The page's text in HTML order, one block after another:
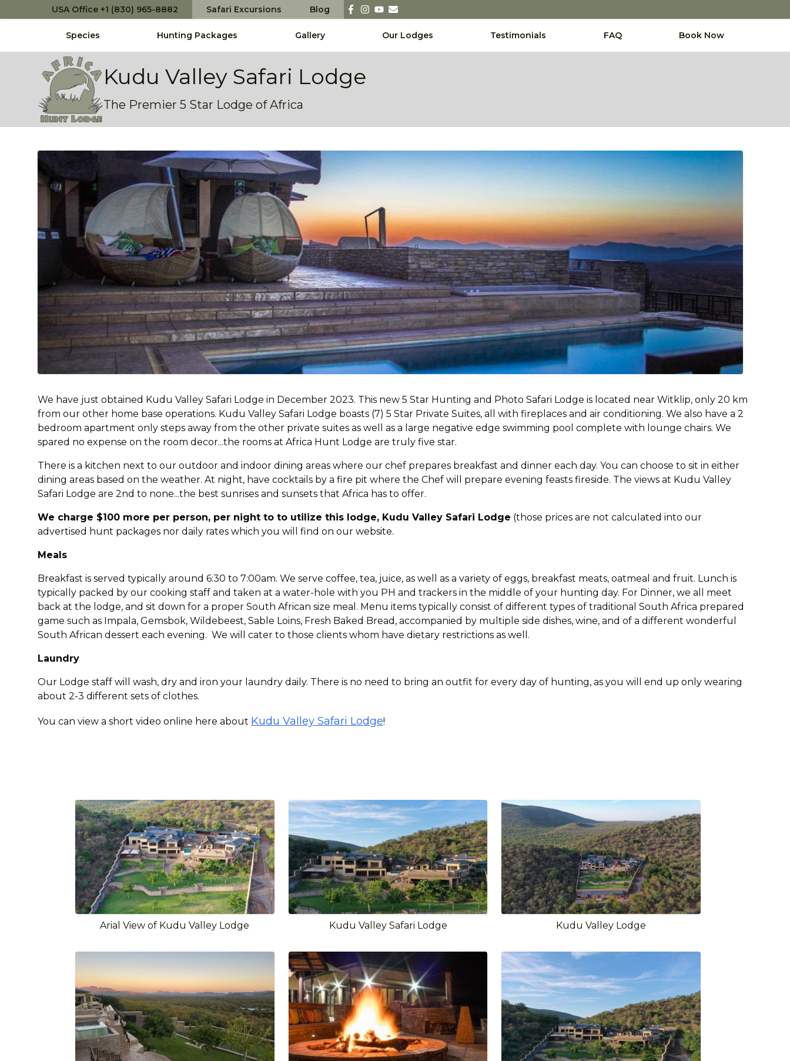
USA Office +1 (830) 965-8882 Safari Excursions Blog
Species Hunting Packages Gallery Our Lodges Testimonials FAQ Book Now
Africa Hunt Lodge
Kudu Valley Safari Lodge
The Premier 5 Star Lodge of Africa
We have just obtained Kudu Valley Safari Lodge in December 2023. This new 5 Star Hunting and Photo Safari Lodge is located near Witklip, only 20 km
from our other home base operations. Kudu Valley Safari Lodge boasts (7) 5 Star Private Suites, all with fireplaces and air conditioning. We also have a 2
bedroom apartment only steps away from the other private suites as well as a large negative edge swimming pool complete with lounge chairs. We
spared no expense on the room decor...the rooms at Africa Hunt Lodge are truly five star.
There is a kitchen next to our outdoor and indoor dining areas where our chef prepares breakfast and dinner each day. You can choose to sit in either
dining areas based on the weather. At night, have cocktails by a fire pit where the Chef will prepare evening feasts fireside. The views at Kudu Valley
Safari Lodge are 2nd to none...the best sunrises and sunsets that Africa has to offer.
We charge $100 more per person, per night to to utilize this lodge, Kudu Valley Safari Lodge (those prices are not calculated into our
advertised hunt packages nor daily rates which you will find on our website.
Meals
Breakfast is served typically around 6:30 to 7:00am. We serve coffee, tea, juice, as well as a variety of eggs, breakfast meats, oatmeal and fruit. Lunch is
typically packed by our cooking staff and taken at a water-hole with you PH and trackers in the middle of your hunting day. For Dinner, we all meet
back at the lodge, and sit down for a proper South African size meal. Menu items typically consist of different types of traditional South Africa prepared
game such as Impala, Gemsbok, Wildebeest, Sable Loins, Fresh Baked Bread, accompanied by multiple side dishes, wine, and of a different wonderful
South African dessert each evening. We will cater to those clients whom have dietary restrictions as well.
Laundry
Our Lodge staff will wash, dry and iron your laundry daily. There is no need to bring an outfit for every day of hunting, as you will end up only wearing
about 2-3 different sets of clothes.
You can view a short video online here about Kudu Valley Safari Lodge!
Arial View of Kudu Valley Lodge Kudu Valley Safari Lodge Kudu Valley Lodge